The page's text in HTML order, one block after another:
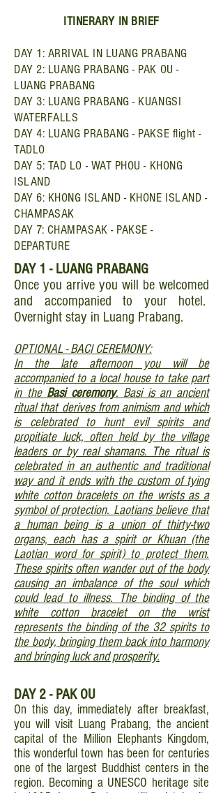
ITINERARY IN BRIEF
DAY 1: ARRIVAL IN LUANG PRABANG
DAY 2: LUANG PRABANG - PAK OU -
LUANG PRABANG
DAY 3: LUANG PRABANG - KUANGSI
WATERFALLS
DAY 4: LUANG PRABANG - PAKSE flight -
TADLO
DAY 5: TAD LO - WAT PHOU - KHONG
ISLAND
DAY 6: KHONG ISLAND - KHONE ISLAND -
CHAMPASAK
DAY 7: CHAMPASAK - PAKSE -
DEPARTURE
DAY 1 - LUANG PRABANG
Once you arrive you will be welcomed
and accompanied to your hotel.
Overnight stay in Luang Prabang.
OPTIONAL - BACI CEREMONY:
In the late afternoon you will be
accompanied to a local house to take part
in the Basi ceremony. Basi is an ancient
ritual that derives from animism and which
is celebrated to hunt evil spirits and
propitiate luck, often held by the village
leaders or by real shamans. The ritual is
celebrated in an authentic and traditional
way and it ends with the custom of tying
white cotton bracelets on the wrists as a
symbol of protection. Laotians believe that
a human being is a union of thirty-two
organs, each has a spirit or Khuan (the
Laotian word for spirit) to protect them.
These spirits often wander out of the body
causing an imbalance of the soul which
could lead to illness. The binding of the
white cotton bracelet on the wrist
represents the binding of the 32 spirits to
the body, bringing them back into harmony
and bringing luck and prosperity.
DAY 2 - PAK OU
On this day, immediately after breakfast,
you will visit Luang Prabang, the ancient
capital of the Million Elephants Kingdom,
this wonderful town has been for centuries
one of the largest Buddhist centers in the
region. Becoming a UNESCO heritage site